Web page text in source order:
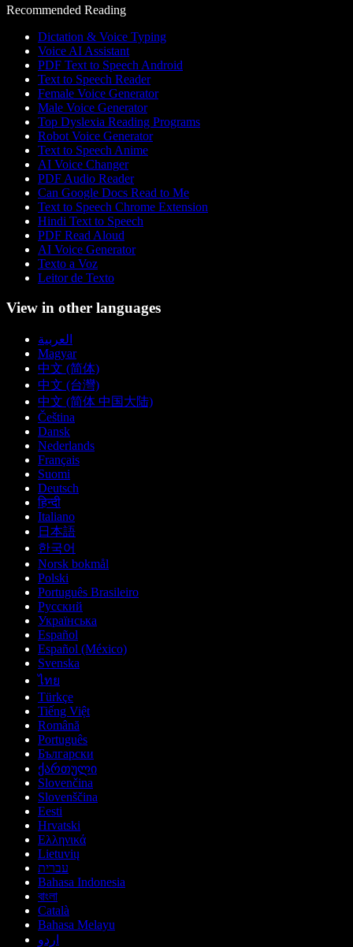
Recommended Reading
Dictation & Voice Typing
Voice AI Assistant
PDF Text to Speech Android
Text to Speech Reader
Female Voice Generator
Male Voice Generator
Top Dyslexia Reading Programs
Robot Voice Generator
Text to Speech Anime
AI Voice Changer
PDF Audio Reader
Can Google Docs Read to Me
Text to Speech Chrome Extension
Hindi Text to Speech
PDF Read Aloud
AI Voice Generator
Texto a Voz
Leitor de Texto
View in other languages
العربية
Magyar
中文 (简体)
中文 (台灣)
中文 (简体 中国大陆)
Čeština
Dansk
Nederlands
Français
Suomi
Deutsch
हिन्दी
Italiano
日本語
한국어
Norsk bokmål
Polski
Português Brasileiro
Русский
Українська
Español
Español (México)
Svenska
ไทย
Türkçe
Tiếng Việt
Română
Português
Български
ქართული
Slovenčina
Slovenščina
Eesti
Hrvatski
Ελληνικά
Lietuvių
עברית
Bahasa Indonesia
বাংলা
Català
Bahasa Melayu
اردو